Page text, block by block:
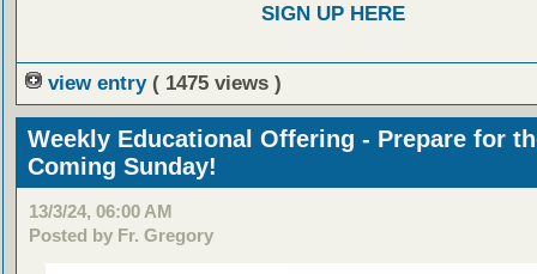
SIGN UP HERE
view entry ( 1475 views )
Weekly Educational Offering - Prepare for
Coming Sunday!
13/3/24, 06:00 AM
Posted by Fr. Gregory